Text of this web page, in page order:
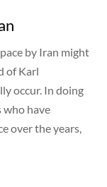
by Iran might
of Karl
occur. In doing
who have
over the years,